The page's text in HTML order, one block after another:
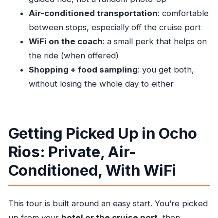
horseback riding tour cost?
What is the duration of the tour?
What’s included in the price?
What isn’t included?
Do I need a certain fitness level?
What special info do cruise passengers need
to provide?
Air-conditioned transportation: comfortable
between stops, especially off the cruise port
WiFi on the coach: a small perk that helps on
the ride (when offered)
Shopping + food sampling: you get both,
without losing the whole day to either
Getting Picked Up in Ocho
Rios: Private, Air-
Conditioned, With WiFi
This tour is built around an easy start. You’re picked